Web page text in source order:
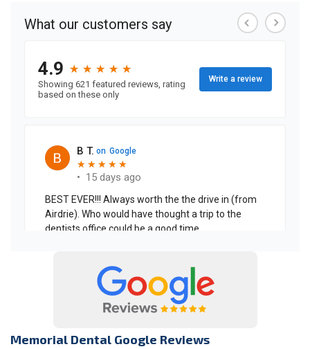
Memorial Dental Google Reviews